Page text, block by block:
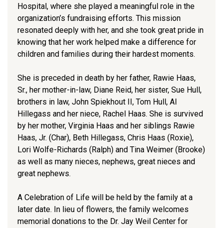
Hospital, where she played a meaningful role in the
organization’s fundraising efforts. This mission
resonated deeply with her, and she took great pride in
knowing that her work helped make a difference for
children and families during their hardest moments.
She is preceded in death by her father, Rawie Haas,
Sr., her mother-in-law, Diane Reid, her sister, Sue Hull,
brothers in law, John Spiekhout II, Tom Hull, Al
Hillegass and her niece, Rachel Haas. She is survived
by her mother, Virginia Haas and her siblings Rawie
Haas, Jr. (Char), Beth Hillegass, Chris Haas (Roxie),
Lori Wolfe-Richards (Ralph) and Tina Weimer (Brooke)
as well as many nieces, nephews, great nieces and
great nephews.
A Celebration of Life will be held by the family at a
later date. In lieu of flowers, the family welcomes
memorial donations to the Dr. Jay Weil Center for